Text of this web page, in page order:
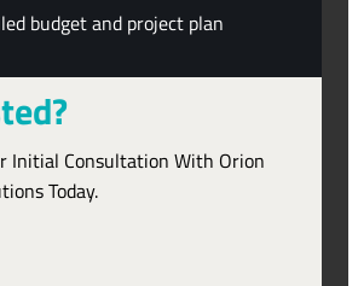
budget and project plan
Initial Consultation With Orion
Today.